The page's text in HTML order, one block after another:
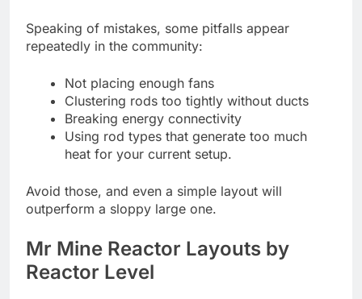
Speaking of mistakes, some pitfalls appear
repeatedly in the community:
Not placing enough fans
Clustering rods too tightly without ducts
Breaking energy connectivity
Using rod types that generate too much
heat for your current setup.
Avoid those, and even a simple layout will
outperform a sloppy large one.
Mr Mine Reactor Layouts by
Reactor Level